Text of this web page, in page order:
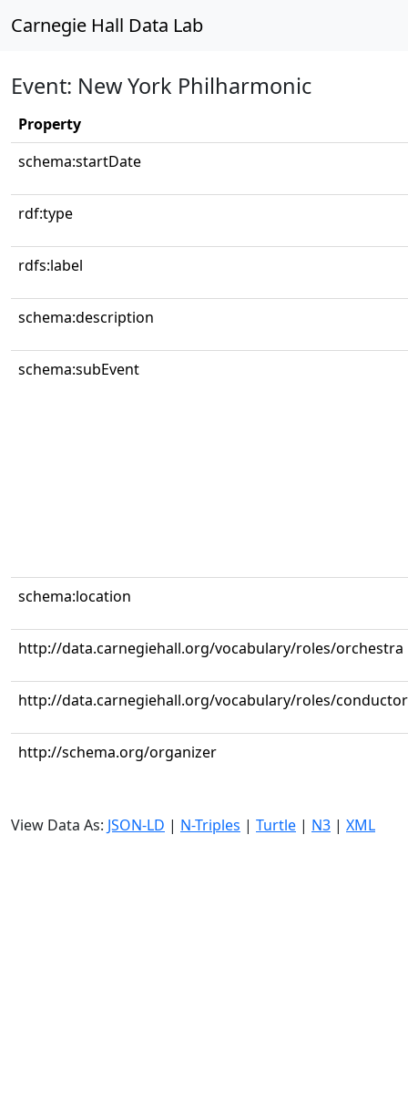
Carnegie Hall Data Lab
Event: New York Philharmonic
Property
schema:startDate
rdf:type
rdfs:label
schema:description
schema:subEvent
schema:location
http://data.carnegiehall.org/vocabulary/roles/orchestra
http://data.carnegiehall.org/vocabulary/roles/conductor
http://schema.org/organizer
View Data As: JSON-LD | N-Triples | Turtle | N3 | XML